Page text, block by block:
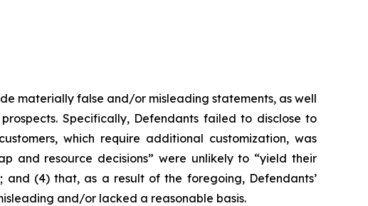
materially false and/or misleading statements, as well
Specifically, Defendants failed to disclose to
which require additional customization, was
and resource decisions” were unlikely to “yield their
(4) that, as a result of the foregoing, Defendants’
and/or lacked a reasonable basis.